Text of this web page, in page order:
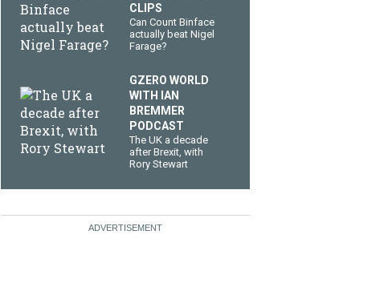
CLIPS
Can Count Binface
actually beat Nigel
Farage?
GZERO WORLD
WITH IAN
BREMMER
PODCAST
The UK a decade
after Brexit, with
Rory Stewart